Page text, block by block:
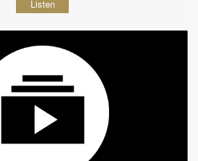
Listen